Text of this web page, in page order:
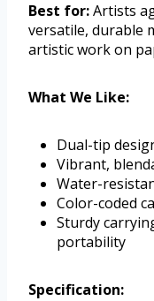
Best for:Artists
versatile, durable
artistic work on
What We Like:
Dual-tip
Vibrant,
Water-
Color-coded
Sturdy
portability
Specification: